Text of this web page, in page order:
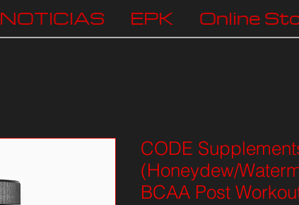
NOTICIAS EPK Online
CODE
(Honeydew/
BCAA Post